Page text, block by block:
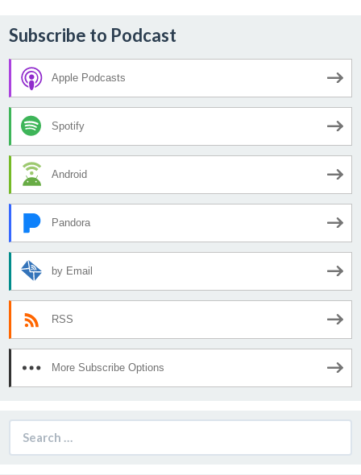
Subscribe to Podcast
Apple Podcasts
Spotify
Android
Pandora
by Email
RSS
More Subscribe Options
for: